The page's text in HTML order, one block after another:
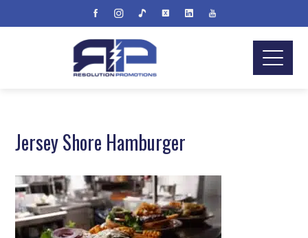
Jersey Shore Hamburger